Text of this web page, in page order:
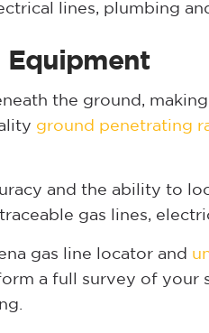
lines, plumbing
Equipment
the ground,
ground penetrating
and the ability to
gas lines,
gas line locator and
a full survey of